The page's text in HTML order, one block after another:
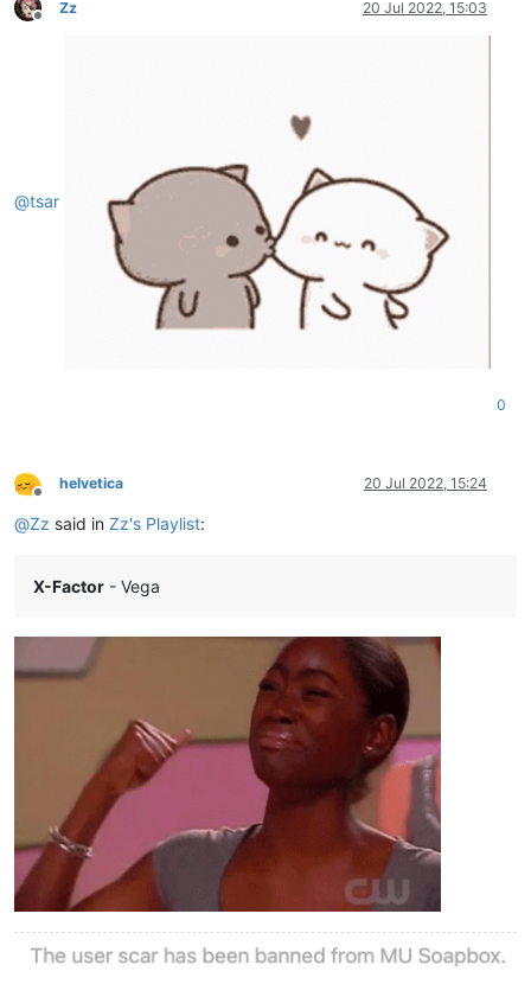
Offline
Zz 20 Jul 2022, 15:03
@tsar
0
Offline
helvetica 20 Jul 2022, 15:24
@Zz said in Zz's Playlist:
X-Factor - Vega